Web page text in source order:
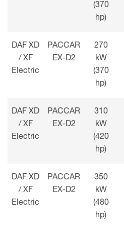
(370
hp)
DAF XD
/ XF
Electric
PACCAR
EX-D2
270
kW
(370
hp)
DAF XD
/ XF
Electric
PACCAR
EX-D2
310
kW
(420
hp)
DAF XD
/ XF
Electric
PACCAR
EX-D2
350
kW
(480
hp)